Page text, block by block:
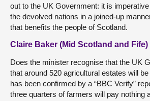
out to the UK Government: it is
the devolved nations in a joined-up
that benefits the people of Scotland.
Claire Baker (Mid Scotland and Fife)
Does the minister recognise that the UK
that around 520 agricultural estates will
has been confirmed by a “BBC Verify”
three quarters of farmers will pay nothing